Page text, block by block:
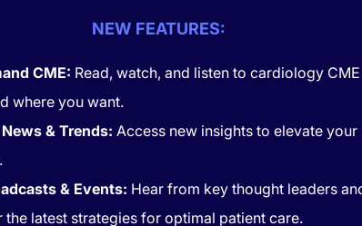
NEW FEATURES:
CME: Read, watch, and listen to cardiology CME
where you want.
& Trends: Access new insights to elevate your
& Events: Hear from key thought leaders
the latest strategies for optimal patient care.